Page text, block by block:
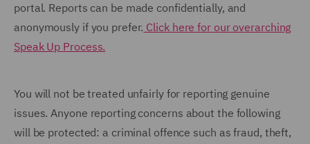
portal. Reports can be made confidentially, and
anonymously if you prefer. Click here for our overarching
Speak Up Process.
You will not be treated unfairly for reporting genuine
issues. Anyone reporting concerns about the following
will be protected: a criminal offence such as fraud, theft,